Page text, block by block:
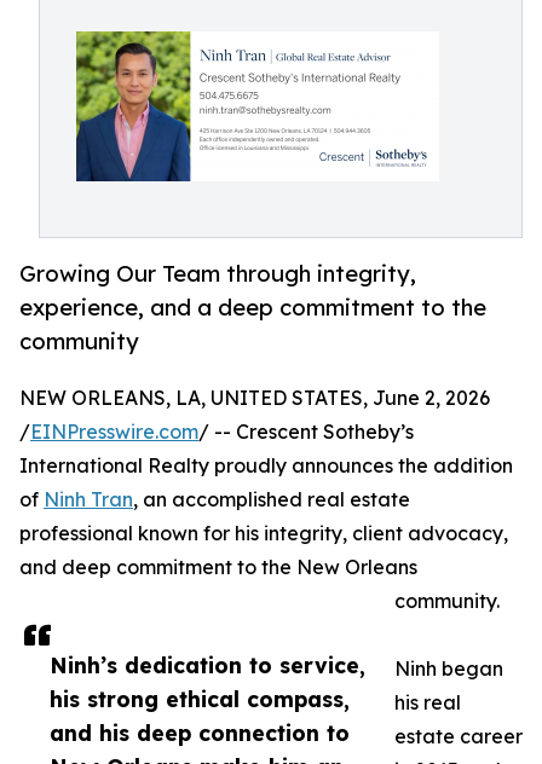
Growing Our Team through integrity,
experience, and a deep commitment to the
community
Ninh’s dedication to service,
his strong ethical compass,
and his deep connection to
NEW ORLEANS, LA, UNITED STATES, June 2, 2026
/EINPresswire.com/ -- Crescent Sotheby’s
International Realty proudly announces the addition
of Ninh Tran, an accomplished real estate
professional known for his integrity, client advocacy,
and deep commitment to the New Orleans
community.
Ninh began
his real
estate career